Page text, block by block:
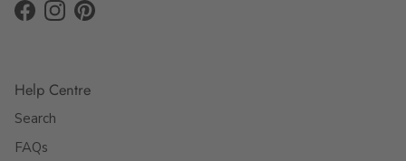
Facebook
InstagramPinterest
Help Centre
Search
FAQs